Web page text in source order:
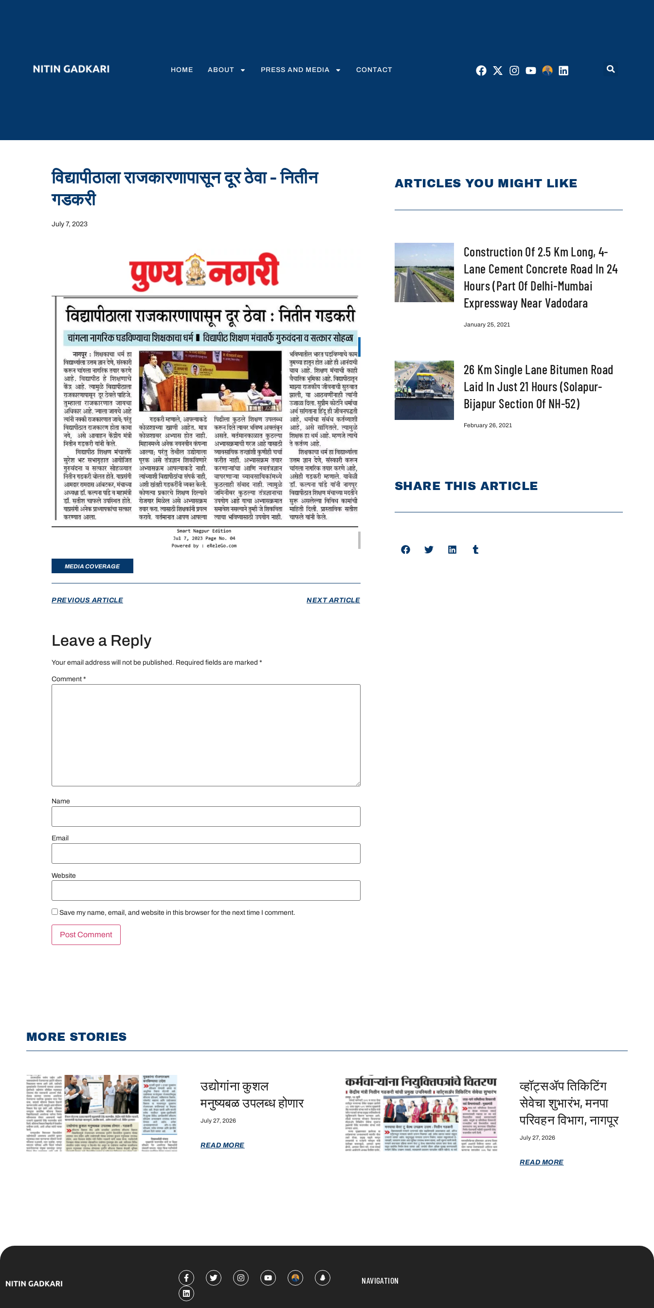
HOME ABOUT PRESS AND MEDIA CONTACT
विद्यापीठाला राजकारणापासून दूर ठेवा – नितीन
गडकरी
July 7, 2023
MEDIA COVERAGE
PREVIOUS ARTICLE NEXT ARTICLE
Leave a Reply
Your email address will not be published. Required fields are marked*
Comment*
Name
Email
Website
Save my name, email, and website in this browser for the next time I comment.
ARTICLES YOU MIGHT LIKE
Construction Of 2.5 Km Long, 4-
Lane Cement Concrete Road In 24
Hours (part Of Delhi-Mumbai
Expressway Near Vadodara
January 25, 2021
26 Km Single Lane Bitumen Road
Laid In Just 21 Hours (Solapur-
Bijapur Section Of NH-52)
February 26, 2021
SHARE THIS ARTICLE
MORE STORIES
उद्योगांना कुशल
मनुष्यबळ उपलब्ध होणार
July 27, 2026
READ MORE
व्हॉट्सॲप तिकिटिंग
सेवेचा शुभारंभ, मनपा
परिवहन विभाग, नागपूर
July 27, 2026
READ MORE
NAVIGATION